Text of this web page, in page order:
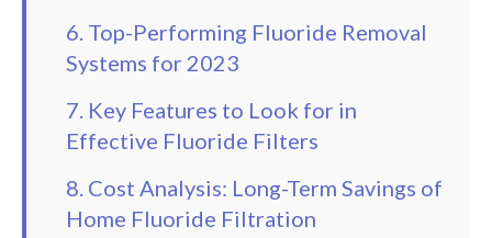
6. Top-Performing Fluoride Removal
Systems for 2023
7. Key Features to Look for in
Effective Fluoride Filters
8. Cost Analysis: Long-Term Savings of
Home Fluoride Filtration